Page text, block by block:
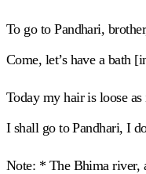
To go to Pandhari,
Come, let’s have a bath
Today my hair is loose
I shall go to Pandhari, I
Note: * The Bhima river,